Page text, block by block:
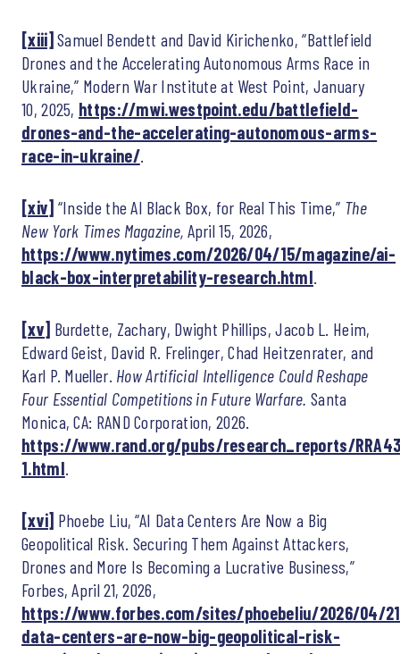
[xiii] Samuel Bendett and David Kirichenko, “Battlefield
Drones and the Accelerating Autonomous Arms Race in
Ukraine,” Modern War Institute at West Point, January
10, 2025, https://mwi.westpoint.edu/battlefield-
drones-and-the-accelerating-autonomous-arms-
race-in-ukraine/.
[xiv] “Inside the AI Black Box, for Real This Time,” The
New York Times Magazine, April 15, 2026,
https://www.nytimes.com/2026/04/15/magazine/ai-
black-box-interpretability-research.html.
[xv] Burdette, Zachary, Dwight Phillips, Jacob L. Heim,
Edward Geist, David R. Frelinger, Chad Heitzenrater, and
Karl P. Mueller. How Artificial Intelligence Could Reshape
Four Essential Competitions in Future Warfare. Santa
Monica, CA: RAND Corporation, 2026.
https://www.rand.org/pubs/research_reports/
1.html.
[xvi] Phoebe Liu, “AI Data Centers Are Now a Big
Geopolitical Risk. Securing Them Against Attackers,
Drones and More Is Becoming a Lucrative Business,”
Forbes, April 21, 2026,
https://www.forbes.com/sites/phoebeliu/2026/04/
data-centers-are-now-big-geopolitical-risk-